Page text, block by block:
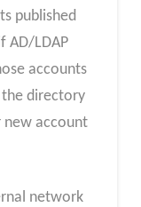
published
AD/LDAP
accounts
directory
account
network